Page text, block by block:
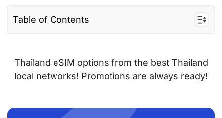
Table of Contents
eSIM vs Orange vs SFR vs Bouygues vs
Thailand eSIM options from the best Thailand
local networks! Promotions are always ready!